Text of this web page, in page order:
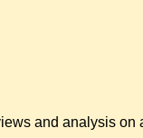
and analysis on